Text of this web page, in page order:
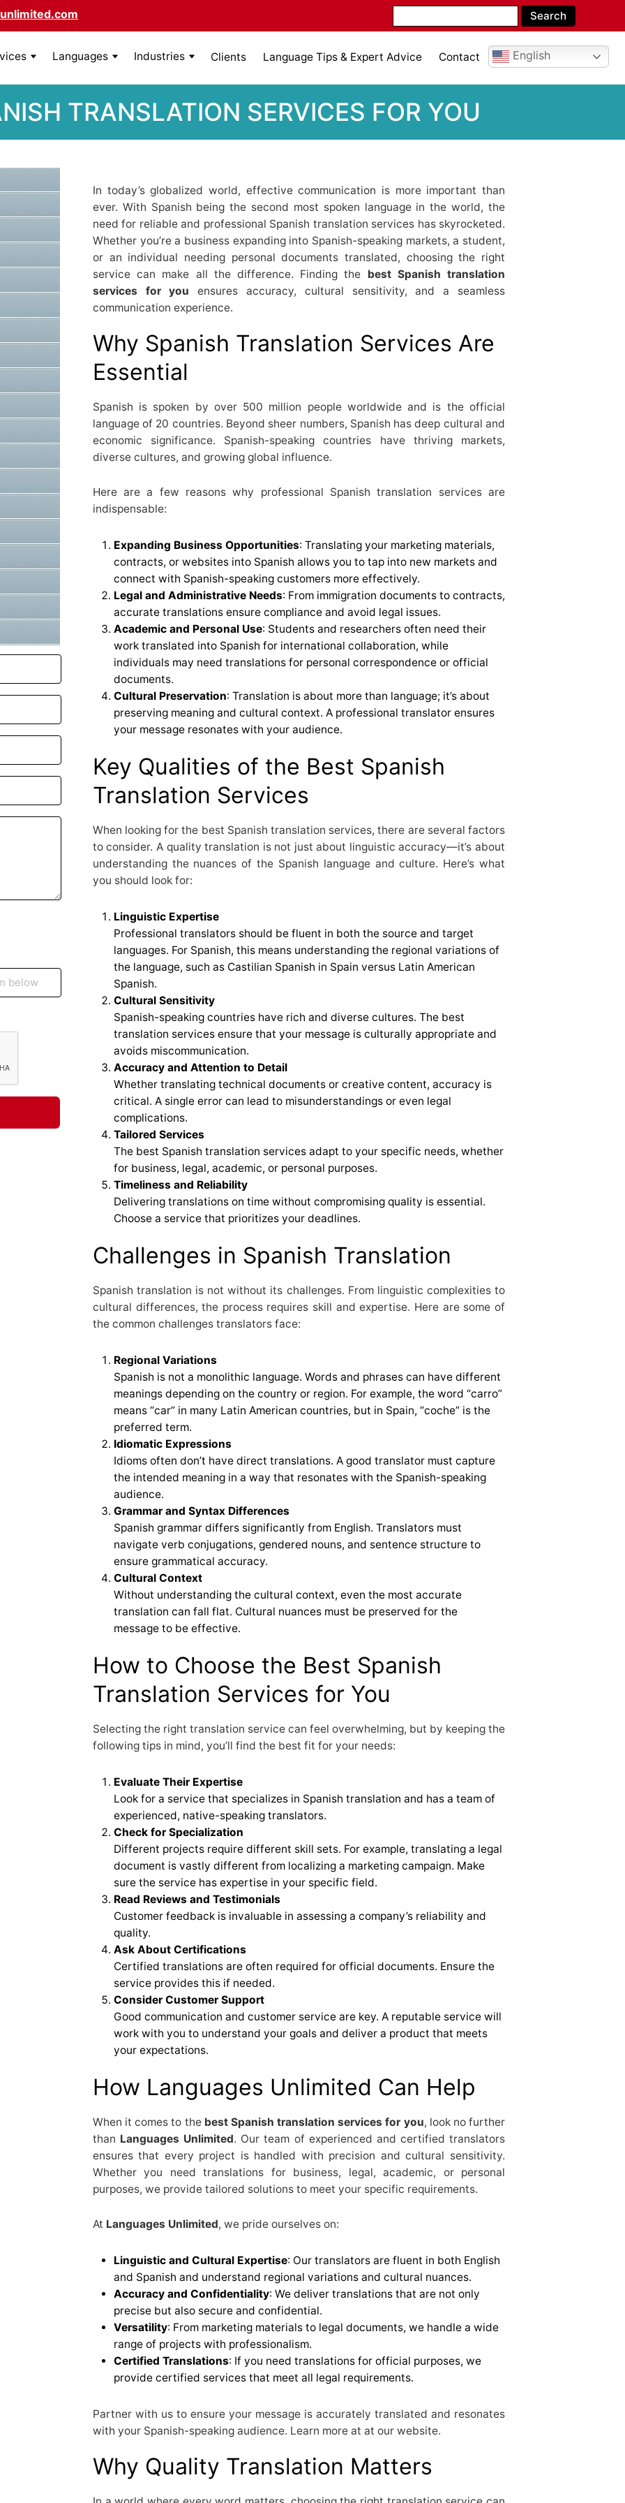
Languages Industries Clients Language Tips & Expert Advice Contact English
TRANSLATION SERVICES FOR YOU
In today’s globalized world, effective communication is more important than
ever. With Spanish being the second most spoken language in the world, the
need for reliable and professional Spanish translation services has skyrocketed.
Whether you’re a business expanding into Spanish-speaking markets, a student,
or an individual needing personal documents translated, choosing the right
service can make all the difference. Finding the best Spanish translation
services for you ensures accuracy, cultural sensitivity, and a seamless
communication experience.
Why Spanish Translation Services Are
Essential
Spanish is spoken by over 500 million people worldwide and is the official
language of 20 countries. Beyond sheer numbers, Spanish has deep cultural and
economic significance. Spanish-speaking countries have thriving markets,
diverse cultures, and growing global influence.
Here are a few reasons why professional Spanish translation services are
indispensable:
Expanding Business Opportunities: Translating your marketing materials,
contracts, or websites into Spanish allows you to tap into new markets and
connect with Spanish-speaking customers more effectively.
Legal and Administrative Needs: From immigration documents to contracts,
accurate translations ensure compliance and avoid legal issues.
Academic and Personal Use: Students and researchers often need their
work translated into Spanish for international collaboration, while
individuals may need translations for personal correspondence or official
documents.
Cultural Preservation: Translation is about more than language; it’s about
preserving meaning and cultural context. A professional translator ensures
your message resonates with your audience.
Key Qualities of the Best Spanish
Translation Services
When looking for the best Spanish translation services, there are several factors
to consider. A quality translation is not just about linguistic accuracy—it’s about
understanding the nuances of the Spanish language and culture. Here’s what
you should look for:
Linguistic Expertise
Professional translators should be fluent in both the source and target
languages. For Spanish, this means understanding the regional variations of
the language, such as Castilian Spanish in Spain versus Latin American
Spanish.
Cultural Sensitivity
Spanish-speaking countries have rich and diverse cultures. The best
translation services ensure that your message is culturally appropriate and
avoids miscommunication.
Accuracy and Attention to Detail
Whether translating technical documents or creative content, accuracy is
critical. A single error can lead to misunderstandings or even legal
complications.
Tailored Services
The best Spanish translation services adapt to your specific needs, whether
for business, legal, academic, or personal purposes.
Timeliness and Reliability
Delivering translations on time without compromising quality is essential.
Choose a service that prioritizes your deadlines.
Challenges in Spanish Translation
Spanish translation is not without its challenges. From linguistic complexities to
cultural differences, the process requires skill and expertise. Here are some of
the common challenges translators face:
Regional Variations
Spanish is not a monolithic language. Words and phrases can have different
meanings depending on the country or region. For example, the word “carro”
means “car” in many Latin American countries, but in Spain, “coche” is the
preferred term.
Idiomatic Expressions
Idioms often don’t have direct translations. A good translator must capture
the intended meaning in a way that resonates with the Spanish-speaking
audience.
Grammar and Syntax Differences
Spanish grammar differs significantly from English. Translators must
navigate verb conjugations, gendered nouns, and sentence structure to
ensure grammatical accuracy.
Cultural Context
Without understanding the cultural context, even the most accurate
translation can fall flat. Cultural nuances must be preserved for the
message to be effective.
How to Choose the Best Spanish
Translation Services for You
Selecting the right translation service can feel overwhelming, but by keeping the
following tips in mind, you’ll find the best fit for your needs:
Evaluate Their Expertise
Look for a service that specializes in Spanish translation and has a team of
experienced, native-speaking translators.
Check for Specialization
Different projects require different skill sets. For example, translating a legal
document is vastly different from localizing a marketing campaign. Make
sure the service has expertise in your specific field.
Read Reviews and Testimonials
Customer feedback is invaluable in assessing a company’s reliability and
quality.
Ask About Certifications
Certified translations are often required for official documents. Ensure the
service provides this if needed.
Consider Customer Support
Good communication and customer service are key. A reputable service will
work with you to understand your goals and deliver a product that meets
your expectations.
How Languages Unlimited Can Help
When it comes to the best Spanish translation services for you, look no further
than Languages Unlimited. Our team of experienced and certified translators
ensures that every project is handled with precision and cultural sensitivity.
Whether you need translations for business, legal, academic, or personal
purposes, we provide tailored solutions to meet your specific requirements.
At Languages Unlimited, we pride ourselves on:
Linguistic and Cultural Expertise: Our translators are fluent in both English
and Spanish and understand regional variations and cultural nuances.
Accuracy and Confidentiality: We deliver translations that are not only
precise but also secure and confidential.
Versatility: From marketing materials to legal documents, we handle a wide
range of projects with professionalism.
Certified Translations: If you need translations for official purposes, we
provide certified services that meet all legal requirements.
Partner with us to ensure your message is accurately translated and resonates
with your Spanish-speaking audience. Learn more at at our website.
Why Quality Translation Matters